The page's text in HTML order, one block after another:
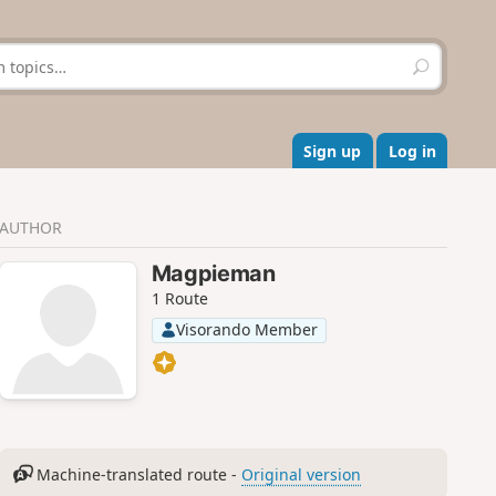
S
e
r
c
h
Sign up Log in
AUTHOR
Magpieman
1 Route
Visorando Member
Machine-translated route - Original version